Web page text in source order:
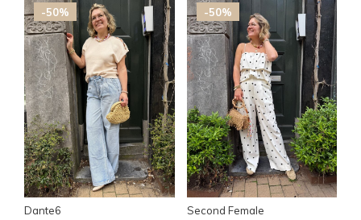
-50%
Dante6
-50%
Second Female